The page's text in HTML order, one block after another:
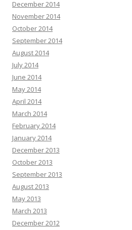
December 2014
November 2014
October 2014
September 2014
August 2014
July 2014
June 2014
May 2014
April 2014
March 2014
February 2014
January 2014
December 2013
October 2013
September 2013
August 2013
May 2013
March 2013
December 2012